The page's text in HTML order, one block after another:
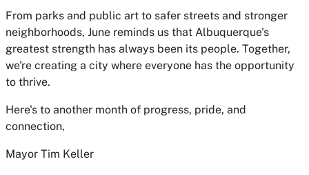
From parks and public art to safer streets and stronger
neighborhoods, June reminds us that Albuquerque's
greatest strength has always been its people. Together,
we're creating a city where everyone has the opportunity
to thrive.
Here's to another month of progress, pride, and
connection,
Mayor Tim Keller